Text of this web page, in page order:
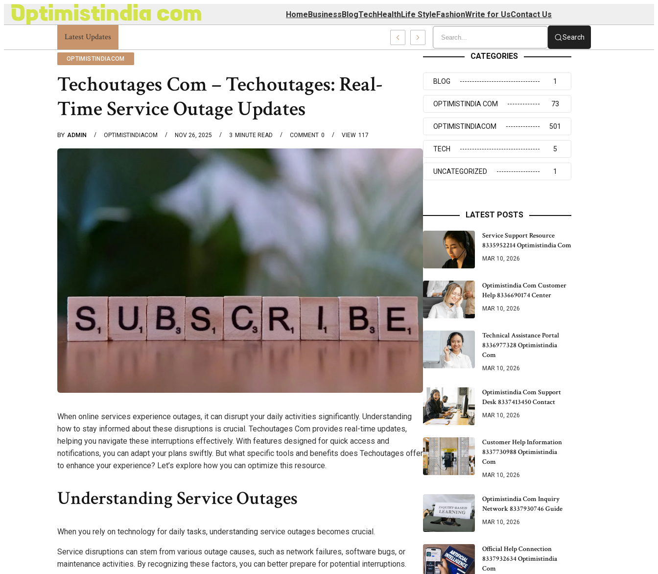
HomeBusinessBlogTechHealthLife StyleFashionWrite for UsContact Us
Latest Updates
Optimistindia Com Customer Help 8336690174 Center Search
OPTIMISTINDIACOM
Techoutages Com – Techoutages: Real-
Time Service Outage Updates
BY ADMIN OPTIMISTINDIACOM NOV 26, 2025 3 MINUTE READ 0
COMMENT 117
VIEW
When online services experience outages, it can disrupt your daily activities significantly. Understanding
how to stay informed about these disruptions is crucial. Techoutages Com provides real-time updates,
helping you navigate these interruptions effectively. With features designed for quick access and
notifications, you can adapt your plans swiftly. But what specific tools and benefits does Techoutages offer
to enhance your experience? Let’s explore how you can optimize this resource.
Understanding Service Outages
When you rely on technology for daily tasks, understanding service outages becomes crucial.
Service disruptions can stem from various outage causes, such as network failures, software bugs, or
maintenance activities. By recognizing these factors, you can better prepare for potential interruptions.
CATEGORIES
BLOG 1
OPTIMISTINDIA COM 73
OPTIMISTINDIACOM 501
TECH 5
UNCATEGORIZED 1
LATEST POSTS
Service Support Resource
8335952214 Optimistindia Com
MAR 10, 2026
Optimistindia Com Customer
Help 8336690174 Center
MAR 10, 2026
Technical Assistance Portal
8336977328 Optimistindia
Com
MAR 10, 2026
Optimistindia Com Support
Desk 8337413450 Contact
MAR 10, 2026
Customer Help Information
8337730988 Optimistindia
Com
MAR 10, 2026
Optimistindia Com Inquiry
Network 8337930746 Guide
MAR 10, 2026
Official Help Connection
8337932634 Optimistindia
Com